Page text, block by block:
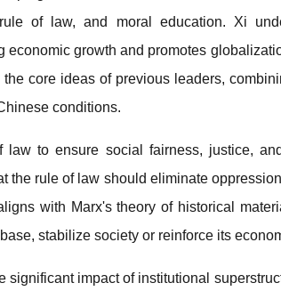
of law, and moral education. Xi
growth and promotes
core ideas of previous leaders,
conditions.
to ensure social fairness, justice,
the rule of law should eliminate
with Marx's theory of historical
stabilize society or reinforce its
significant impact of institutional